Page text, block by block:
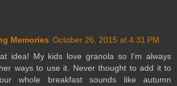
Memories October 26, 2015 at 4:31 PM
idea! My kids love granola so I'm always
ways to use it. Never thought to add it to
whole breakfast sounds like autumn